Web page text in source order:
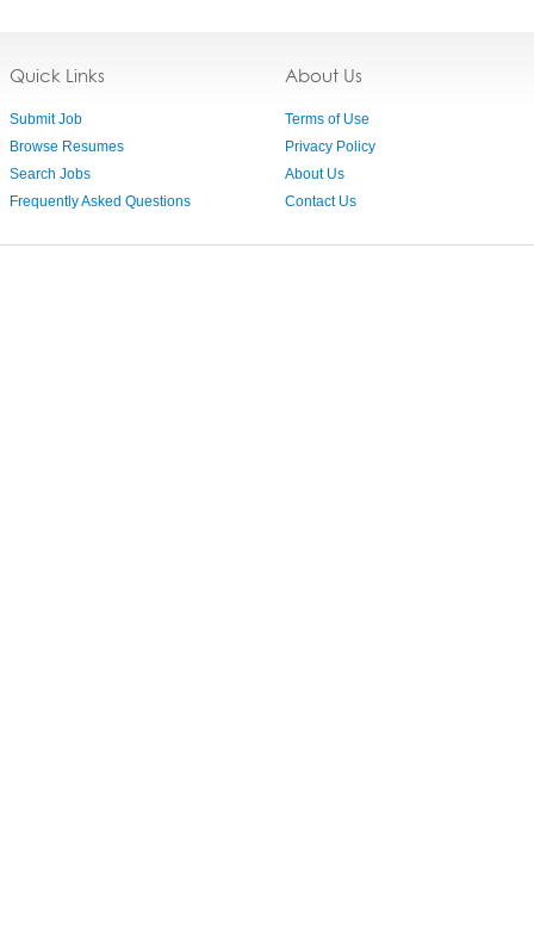
Quick Links
Submit Job
Browse Resumes
Search Jobs
Frequently Asked Questions
About Us
Terms of Use
Privacy Policy
About Us
Contact Us